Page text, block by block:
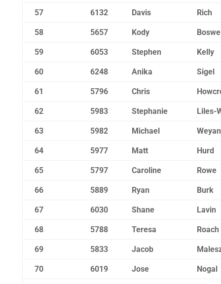
57 6132 Davis Rich
58 5657 Kody
59 6053 Stephen Kelly
60 6248 Anika Sigel
61 5796 Chris
62 5983 Stephanie Liles-
63 5982 Michael
64 5977 Matt Hurd
65 5797 Caroline Rowe
66 5889 Ryan Burk
67 6030 Shane Lavin
68 5788 Teresa Roach
69 5833 Jacob
70 6019 Jose Nogal